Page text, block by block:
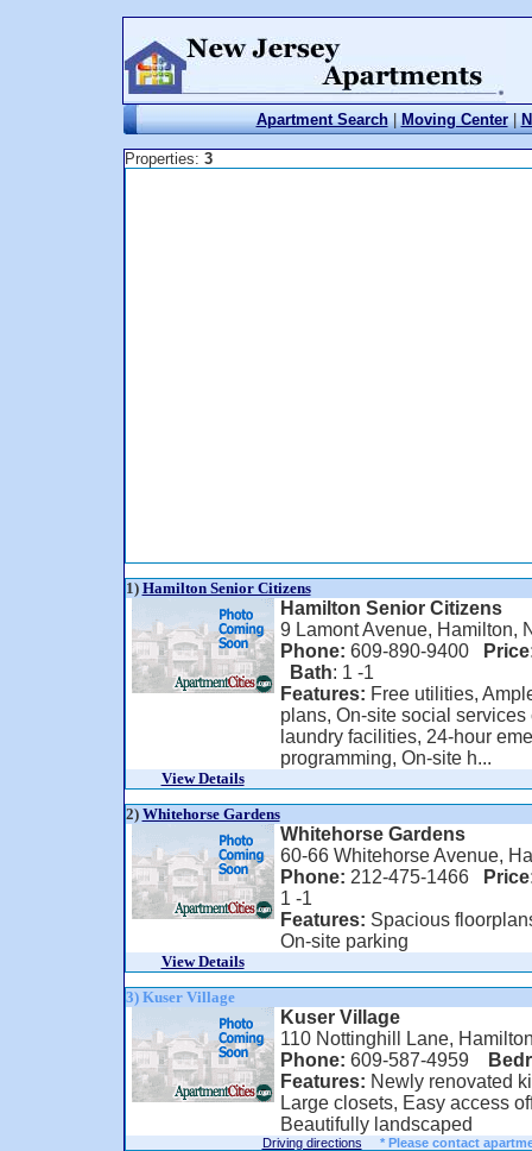
Apartment Search | Moving Center |
Properties: 3
1) Hamilton Senior Citizens
Hamilton Senior Citizens
9 Lamont Avenue, Hamilton,
Phone: 609-890-9400
Bath: 1 -1
Features: Free utilities,
plans, On-site social
laundry facilities, 24-hour
programming, On-site h...
View Details
2) Whitehorse Gardens
Whitehorse Gardens
60-66 Whitehorse Avenue,
Phone: 212-475-1466
1 -1
Features: Spacious
On-site parking
View Details
3) Kuser Village
Kuser Village
110 Nottinghill Lane,
Phone: 609-587-4959
Features: Newly renovated
Large closets, Easy access
Beautifully landscaped
Driving directions * Please contact